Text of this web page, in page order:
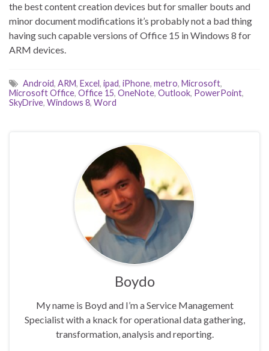
the best content creation devices but for smaller bouts and
minor document modifications it’s probably not a bad thing
having such capable versions of Office 15 in Windows 8 for
ARM devices.
Android, ARM, Excel, ipad, iPhone, metro, Microsoft,
Microsoft Office, Office 15, OneNote, Outlook, PowerPoint,
SkyDrive, Windows 8, Word
Boydo
My name is Boyd and I’m a Service Management
Specialist with a knack for operational data gathering,
transformation, analysis and reporting.